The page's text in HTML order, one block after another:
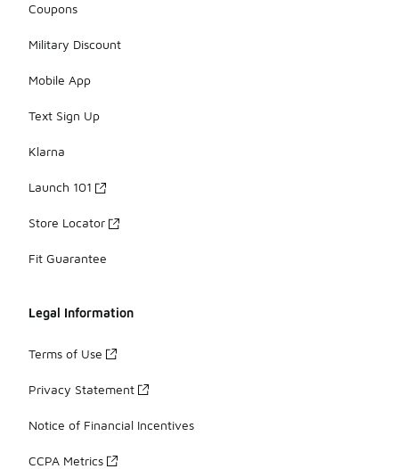
Coupons
Military Discount
Mobile App
Text Sign Up
Klarna
Launch 101
Store Locator
Fit Guarantee
Legal Information
Terms of Use
Privacy Statement
Notice of Financial Incentives
CCPA Metrics